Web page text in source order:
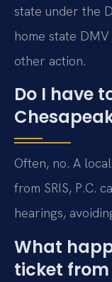
state under the
home state
other action.
Do I have
Often, no. A local
from SRIS, P.C.
hearings,
What
ticket from